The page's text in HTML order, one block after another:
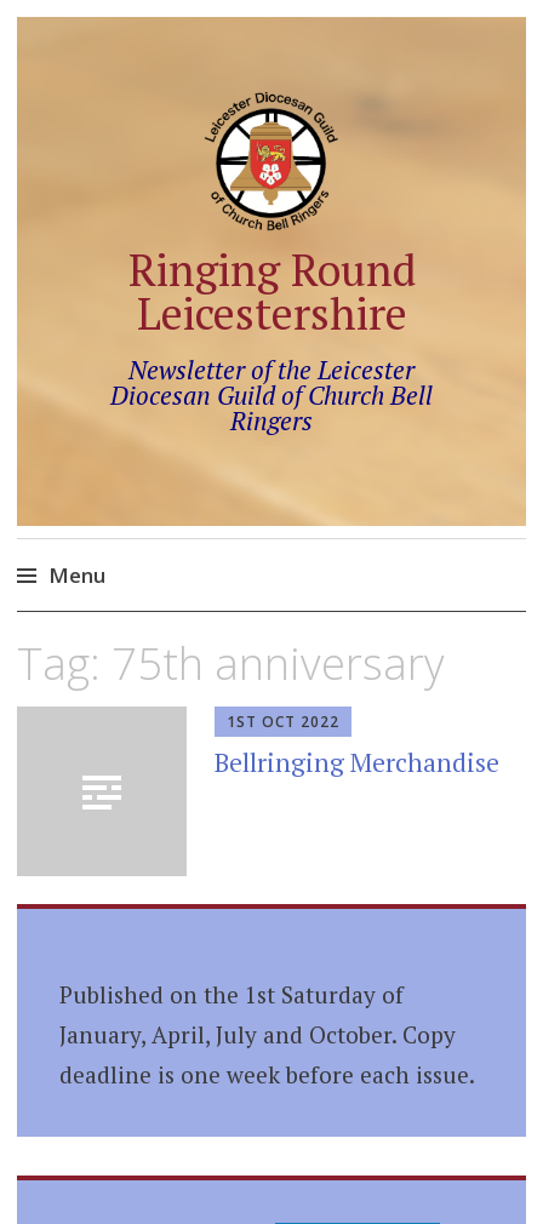
Ringing Round
Leicestershire
Newsletter of the Leicester
Diocesan Guild of Church Bell
Ringers
Menu
content
Tag: 75th anniversary
1ST OCT 2022
Bellringing Merchandise
Published on the 1st Saturday of
January, April, July and October. Copy
deadline is one week before each issue.